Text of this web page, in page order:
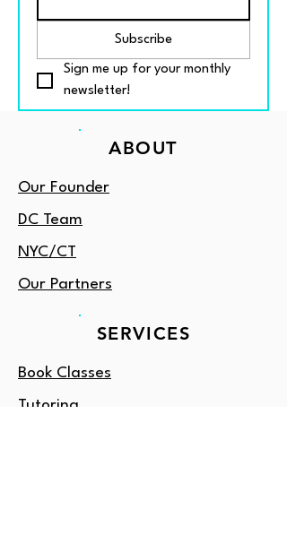
Subscribe
Sign me up for your monthly
newsletter!
ABOUT
Our Founder
DC Team
NYC/CT
Our Partners
SERVICES
Book Classes
Tutoring